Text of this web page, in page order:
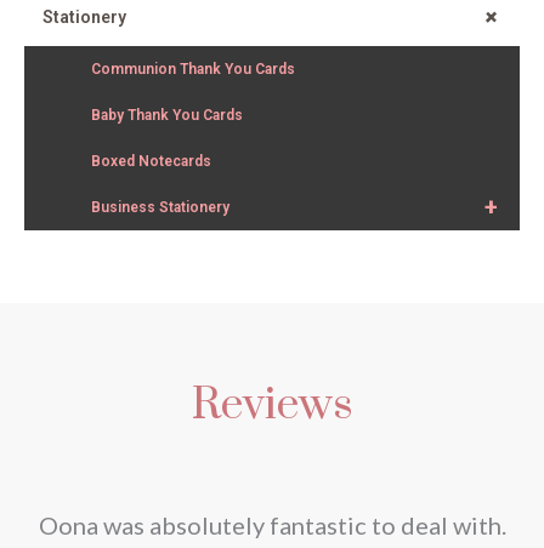
+
Stationery
Communion Thank You Cards
Baby Thank You Cards
Boxed Notecards
+
Business Stationery
Reviews
Oona was absolutely fantastic to deal with.